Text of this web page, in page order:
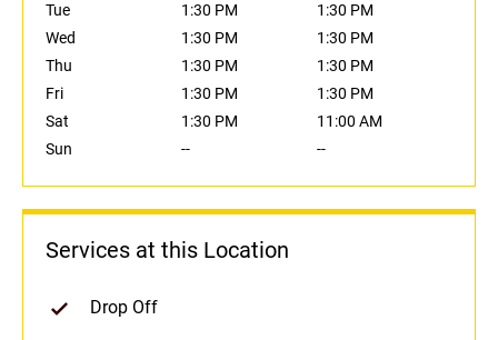
Tue
1:30 PM
1:30 PM
Wed
1:30 PM
1:30 PM
Thu
1:30 PM
1:30 PM
Fri
1:30 PM
1:30 PM
Sat
1:30 PM
11:00 AM
Sun
-- --
Services at this Location
Drop Off